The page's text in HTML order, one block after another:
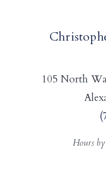
105 North
Hours by